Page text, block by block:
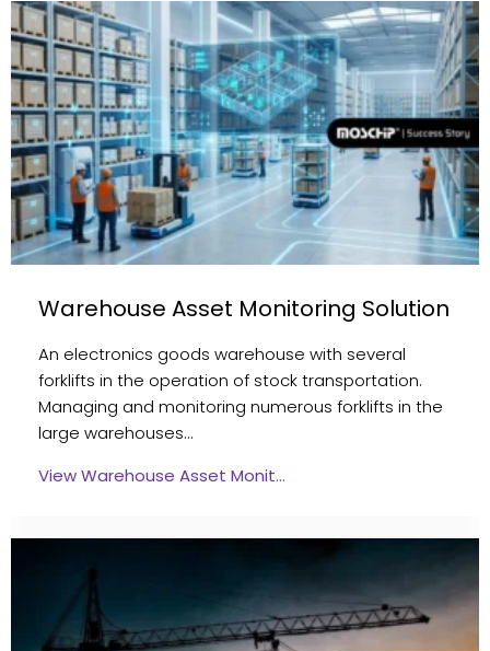
Warehouse Asset Monitoring Solution
An electronics goods warehouse with several
forklifts in the operation of stock transportation.
Managing and monitoring numerous forklifts in the
large warehouses…
View Warehouse Asset Monit…